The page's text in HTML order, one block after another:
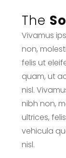
The
Vivamus
non,
felis ut
quam, ut
nisl.
nibh non,
ultrices,
vehicula
nisl.